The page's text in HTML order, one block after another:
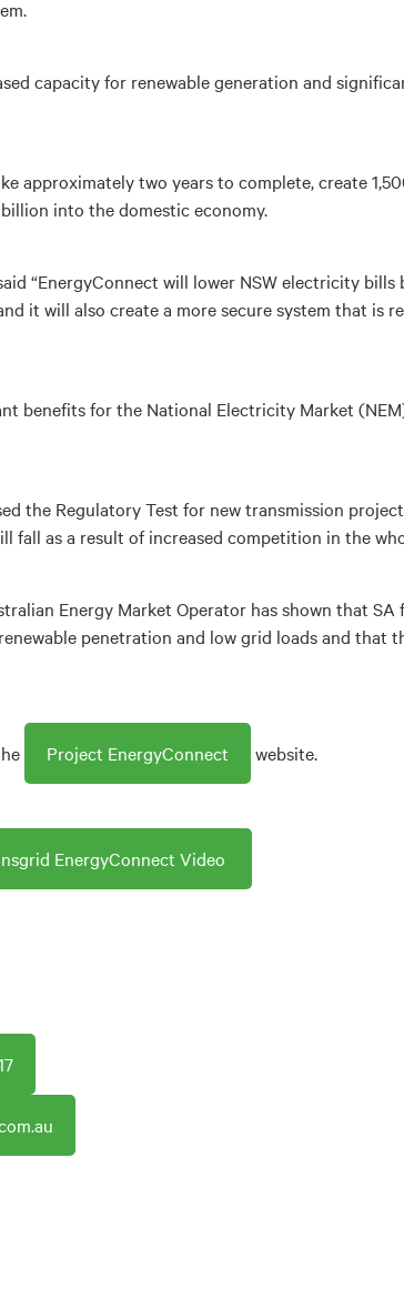
capacity for renewable generation and
approximately two years to complete, create
into the domestic economy.
“EnergyConnect will lower NSW electricity
it will also create a more secure system that is
benefits for the National Electricity Market
the Regulatory Test for new transmission
fall as a result of increased competition in the
Energy Market Operator has shown that SA
penetration and low grid loads and that
Project EnergyConnect website.
EnergyConnect Video